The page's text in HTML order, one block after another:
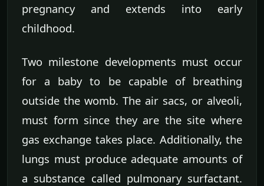
pregnancy and extends into early
childhood.
Two milestone developments must occur
for a baby to be capable of breathing
outside the womb. The air sacs, or alveoli,
must form since they are the site where
gas exchange takes place. Additionally, the
lungs must produce adequate amounts of
a substance called pulmonary surfactant.